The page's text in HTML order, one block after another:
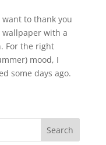
to thank you
with a
For the right
mood, I
some days ago.